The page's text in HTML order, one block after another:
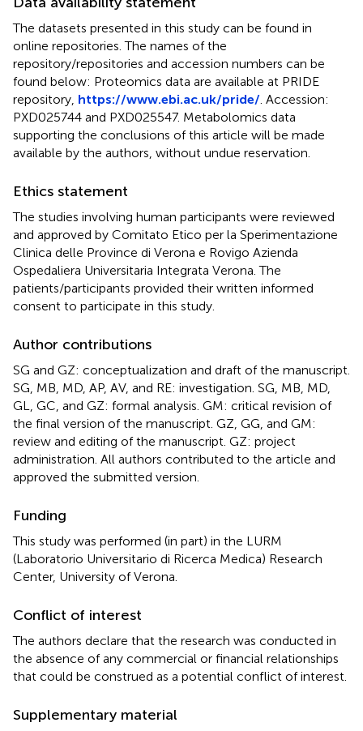
The datasets presented in this study can be found in
online repositories. The names of the
repository/repositories and accession numbers can be
found below: Proteomics data are available at PRIDE
repository, https://www.ebi.ac.uk/pride/ . Accession:
PXD025744 and PXD025547. Metabolomics data
supporting the conclusions of this article will be made
available by the authors, without undue reservation.
Ethics statement
The studies involving human participants were reviewed
and approved by Comitato Etico per la Sperimentazione
Clinica delle Province di Verona e Rovigo Azienda
Ospedaliera Universitaria Integrata Verona. The
patients/participants provided their written informed
consent to participate in this study.
Author contributions
SG and GZ: conceptualization and draft of the manuscript.
SG, MB, MD, AP, AV, and RE: investigation. SG, MB, MD,
GL, GC, and GZ: formal analysis. GM: critical revision of
the final version of the manuscript. GZ, GG, and GM:
review and editing of the manuscript. GZ: project
administration. All authors contributed to the article and
approved the submitted version.
Funding
This study was performed (in part) in the LURM
(Laboratorio Universitario di Ricerca Medica) Research
Center, University of Verona.
Conflict of interest
The authors declare that the research was conducted in
the absence of any commercial or financial relationships
that could be construed as a potential conflict of interest.
Supplementary material